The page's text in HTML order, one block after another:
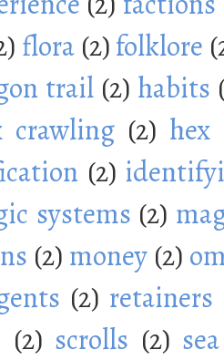
flora (2)folklore
trail (2) habits
crawling (2) hex
(2)
systems (2)
(2) money (2)
(2) retainers
(2) scrolls (2) sea